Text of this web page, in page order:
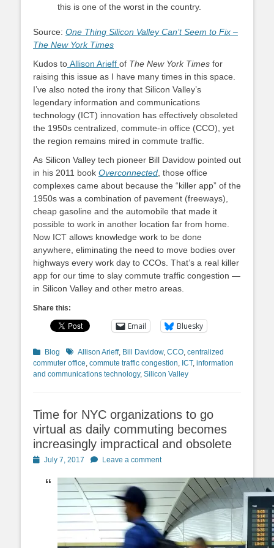
this is one of the worst in the country.
Source: One Thing Silicon Valley Can’t Seem to Fix –
The New York Times
Kudos to Allison Arieff of The New York Times for
raising this issue as I have many times in this space.
I’ve also noted the irony that Silicon Valley’s
legendary information and communications
technology (ICT) innovation has effectively obsoleted
the 1950s centralized, commute-in office (CCO), yet
the region remains mired in commute traffic.
As Silicon Valley tech pioneer Bill Davidow pointed out
in his 2011 book Overconnected, those office
complexes came about because the “killer app” of the
1950s was a combination of pavement (freeways),
cheap gasoline and the automobile that made it
possible to work in another location far from home.
Now ICT allows knowledge work to be done
anywhere, eliminating the need to move bodies over
highways every work day to CCOs. That’s a real killer
app for our time to slay commute traffic congestion —
in Silicon Valley and other metro areas.
Share this:
Email Bluesky
Categories
Blog TagsAllison Arieff, Bill Davidow, CCO, centralized
commuter office, commute traffic congestion, ICT, information
and communications technology, Silicon Valley
Time for NYC organizations to go
virtual as daily commuting becomes
increasingly impractical and obsolete
PostedJuly 7, 2017 Leave a comment